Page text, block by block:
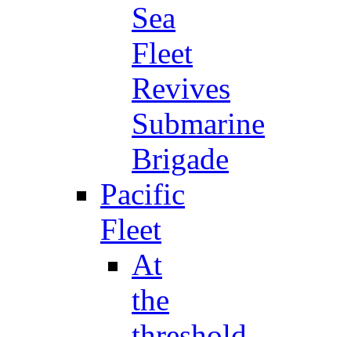
Sea
Fleet
Revives
Submarine
Brigade
Pacific
Fleet
At
the